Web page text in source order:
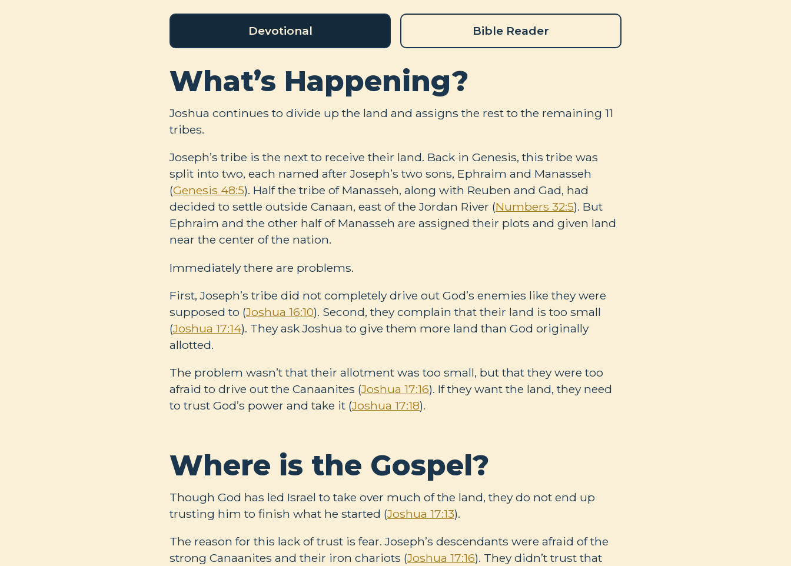
Devotional Bible Reader
What’s Happening?
Joshua continues to divide up the land and assigns the rest to the remaining 11
tribes.
Joseph’s tribe is the next to receive their land. Back in Genesis, this tribe was
split into two, each named after Joseph’s two sons, Ephraim and Manasseh
(Genesis 48:5). Half the tribe of Manasseh, along with Reuben and Gad, had
decided to settle outside Canaan, east of the Jordan River (Numbers 32:5). But
Ephraim and the other half of Manasseh are assigned their plots and given land
near the center of the nation.
Immediately there are problems.
First, Joseph’s tribe did not completely drive out God’s enemies like they were
supposed to (Joshua 16:10). Second, they complain that their land is too small
(Joshua 17:14). They ask Joshua to give them more land than God originally
allotted.
The problem wasn’t that their allotment was too small, but that they were too
afraid to drive out the Canaanites (Joshua 17:16). If they want the land, they need
to trust God’s power and take it (Joshua 17:18).
Where is the Gospel?
Though God has led Israel to take over much of the land, they do not end up
trusting him to finish what he started (Joshua 17:13).
The reason for this lack of trust is fear. Joseph’s descendants were afraid of the
strong Canaanites and their iron chariots (Joshua 17:16). They didn’t trust that